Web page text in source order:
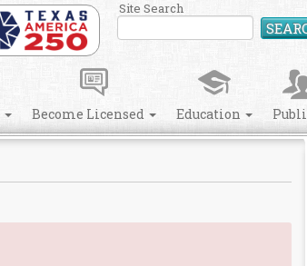
Site Search
Become Licensed Education